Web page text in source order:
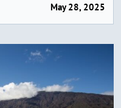
May 28, 2025